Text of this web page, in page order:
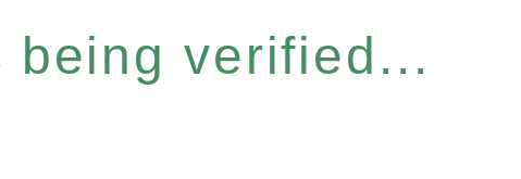
being verified...